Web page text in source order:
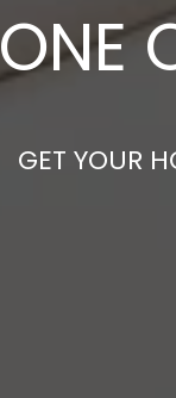
ONE
GET YOUR